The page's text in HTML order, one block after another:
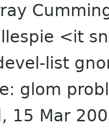
<it
list
glom
15 Mar